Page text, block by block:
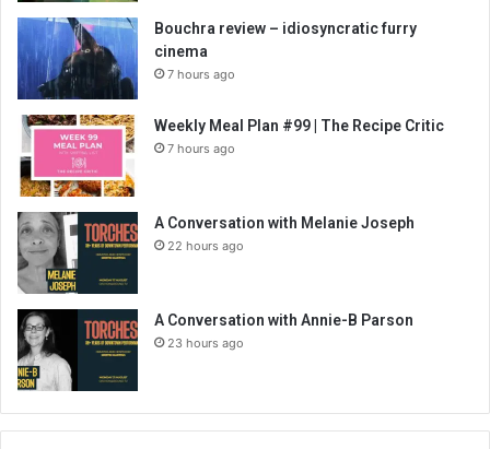
Bouchra review – idiosyncratic furry
cinema
7 hours ago
Weekly Meal Plan #99 | The Recipe Critic
7 hours ago
A Conversation with Melanie Joseph
22 hours ago
A Conversation with Annie-B Parson
23 hours ago